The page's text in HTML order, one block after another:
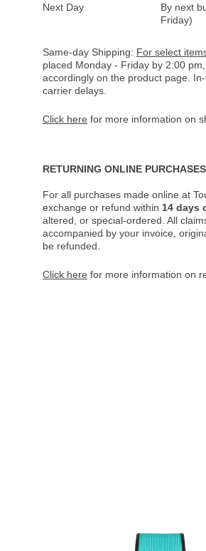
Next Day
By next
Friday)
Same-day Shipping: For select
placed Monday - Friday by 2:00
accordingly on the product page.
carrier delays.
Click here for more information on
RETURNING ONLINE
For all purchases made online at
exchange or refund within 14 days
altered, or special-ordered. All
accompanied by your invoice,
be refunded.
Click here for more information on